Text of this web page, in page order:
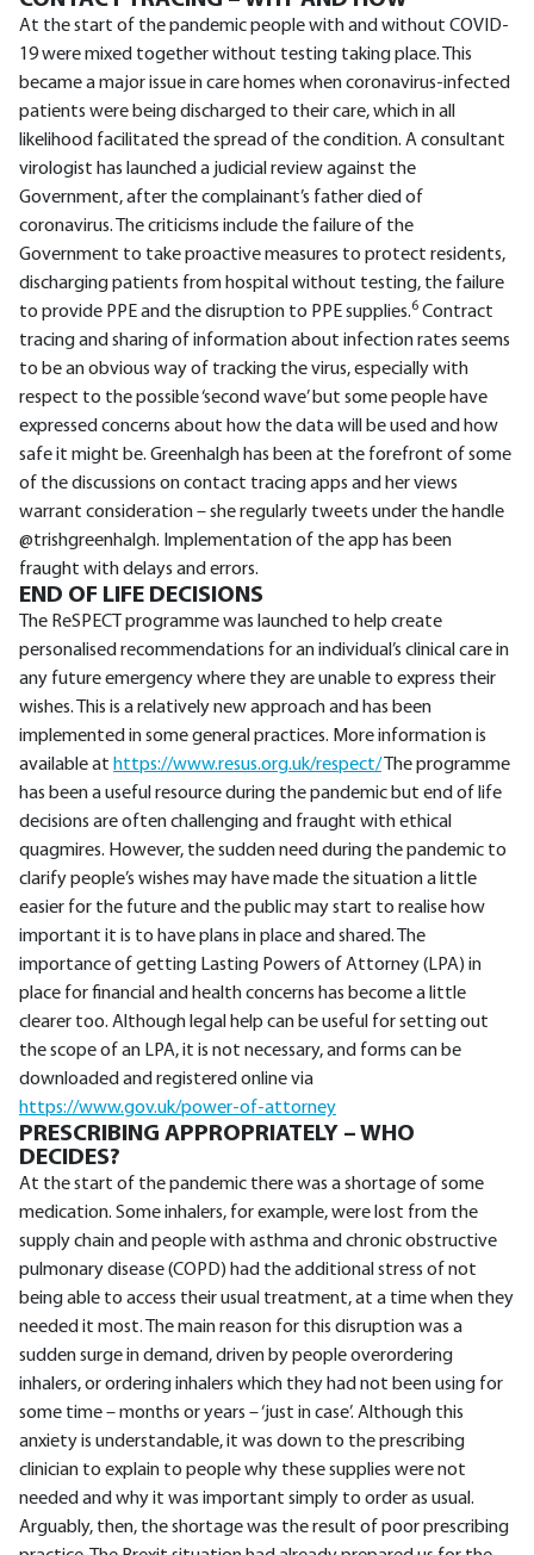
At the start of the pandemic people with and without COVID-
19 were mixed together without testing taking place. This
became a major issue in care homes when coronavirus-infected
patients were being discharged to their care, which in all
likelihood facilitated the spread of the condition. A consultant
virologist has launched a judicial review against the
Government, after the complainant’s father died of
coronavirus. The criticisms include the failure of the
Government to take proactive measures to protect residents,
discharging patients from hospital without testing, the failure
to provide PPE and the disruption to PPE supplies.6 Contract
tracing and sharing of information about infection rates seems
to be an obvious way of tracking the virus, especially with
respect to the possible ‘second wave’ but some people have
expressed concerns about how the data will be used and how
safe it might be. Greenhalgh has been at the forefront of some
of the discussions on contact tracing apps and her views
warrant consideration – she regularly tweets under the handle
@trishgreenhalgh. Implementation of the app has been
fraught with delays and errors.
END OF LIFE DECISIONS
The ReSPECT programme was launched to help create
personalised recommendations for an individual’s clinical care in
any future emergency where they are unable to express their
wishes. This is a relatively new approach and has been
implemented in some general practices. More information is
available at https://www.resus.org.uk/respect/ The programme
has been a useful resource during the pandemic but end of life
decisions are often challenging and fraught with ethical
quagmires. However, the sudden need during the pandemic to
clarify people’s wishes may have made the situation a little
easier for the future and the public may start to realise how
important it is to have plans in place and shared. The
importance of getting Lasting Powers of Attorney (LPA) in
place for financial and health concerns has become a little
clearer too. Although legal help can be useful for setting out
the scope of an LPA, it is not necessary, and forms can be
downloaded and registered online via
https://www.gov.uk/power-of-attorney
PRESCRIBING APPROPRIATELY – WHO
DECIDES?
At the start of the pandemic there was a shortage of some
medication. Some inhalers, for example, were lost from the
supply chain and people with asthma and chronic obstructive
pulmonary disease (COPD) had the additional stress of not
being able to access their usual treatment, at a time when they
needed it most. The main reason for this disruption was a
sudden surge in demand, driven by people overordering
inhalers, or ordering inhalers which they had not been using for
some time – months or years – ‘just in case’. Although this
anxiety is understandable, it was down to the prescribing
clinician to explain to people why these supplies were not
needed and why it was important simply to order as usual.
Arguably, then, the shortage was the result of poor prescribing